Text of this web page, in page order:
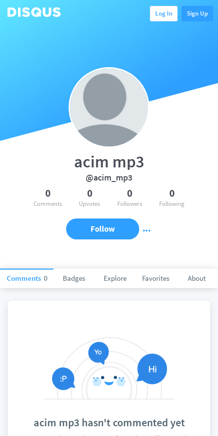
Log In Sign Up
Comments 0 Badges Explore Favorites About
acim mp3
@acim_mp3
0
Comments
0
Upvotes
0
Followers
0
Following
Follow
acim mp3 hasn't commented yet